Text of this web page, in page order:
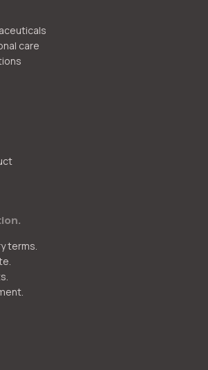
care
terms.